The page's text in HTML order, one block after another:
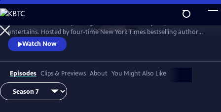
Skip
to
Main
Content
WatchPreview
entertains. Hosted by four-time New York Times bestselling author
Kelly Corrigan, the show features insightful conversations with
notable guests, reflecting on their lives and the impact they can have
on their worlds.
Watch Now
Episodes Clips & Previews About You Might Also Like